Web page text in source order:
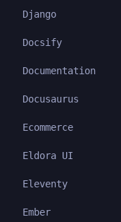
Django
Docsify
Documentation
Docusaurus
Ecommerce
Eldora UI
Eleventy
Ember